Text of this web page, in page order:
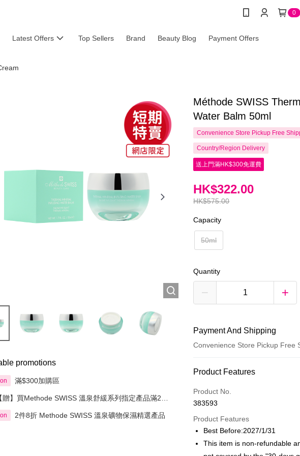
0
Latest Offers Top Sellers Brand Beauty Blog Payment Offers
promotions
滿$300加購區
贈】買Methode SWISS 溫泉舒緩系列指定產品滿2件
2件8折 Methode SWISS 溫泉礦物保濕精選產品
Méthode SWISS
Water Balm 50ml
Convenience Store Pickup Free
Country/Region Delivery
送上門滿HK$300免運費
HK$575.00
HK$322.00
Capacity
50ml
Quantity
Payment And Shipping
Convenience Store Pickup Free
Payment Method
Credit Card
Apple Pay
PayMe
Product Features
Product No.
383593
Product Features
Best Before:2027/1/31
This item is non-refundable